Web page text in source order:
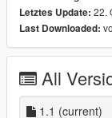
Single Player
1.- Copy Yubby
2.- Export
path to your
editor and add
Letztes Update: 22.
Last Downloaded:
All
1.1 (current)